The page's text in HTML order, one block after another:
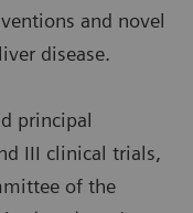
and novel
disease.
principal
III clinical trials,
of the